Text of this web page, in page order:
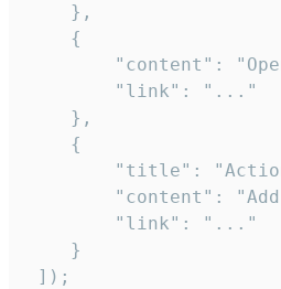
    },
    {
"content":
        "link": "..."
    },
    {
"title":
"content":
        "link": "..."
    }
]);